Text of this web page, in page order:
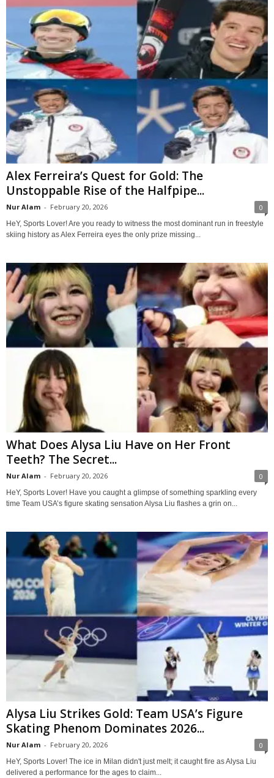
Alex Ferreira’s Quest for Gold: The
Unstoppable Rise of the Halfpipe...
Nur Alam - February 20, 2026 0
HeY, Sports Lover! Are you ready to witness the most dominant run in freestyle
skiing history as Alex Ferreira eyes the only prize missing...
What Does Alysa Liu Have on Her Front
Teeth? The Secret...
Nur Alam - February 20, 2026 0
HeY, Sports Lover! Have you caught a glimpse of something sparkling every
time Team USA’s figure skating sensation Alysa Liu flashes a grin on...
Alysa Liu Strikes Gold: Team USA’s Figure
Skating Phenom Dominates 2026...
Nur Alam - February 20, 2026 0
HeY, Sports Lover! The ice in Milan didn't just melt; it caught fire as Alysa Liu
delivered a performance for the ages to claim...